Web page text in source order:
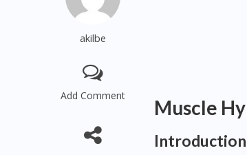
akilbe
Add Comment
Muscle